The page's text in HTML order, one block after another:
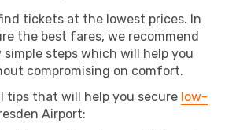
tickets at the lowest prices. In
the best fares, we recommend
steps which will help you
compromising on comfort.
tips that will help you secure low-
Airport: